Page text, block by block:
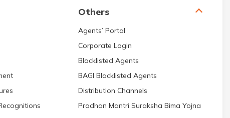
Others
Agents’ Portal
Corporate Login
Blacklisted Agents
BAGI Blacklisted Agents
Distribution Channels
Pradhan Mantri Suraksha Bima Yojna